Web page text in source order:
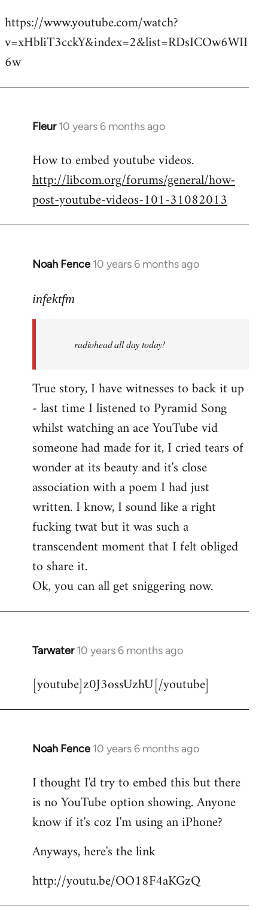
to
Welcome
libcom.org
https://www.youtube.com/watch?
v=xHbliT3cckY&index=2&list=RDsICOw6WII
6w
Fleur 10 years 6 months ago
In
to
Welcome
libcom.org
How to embed youtube videos.
http://libcom.org/forums/general/how-
post-youtube-videos-101-31082013
Noah Fence 10 years 6 months ago
In
to
libcom.org
infektfm
radiohead all day today!
True story, I have witnesses to back it up
- last time I listened to Pyramid Song
whilst watching an ace YouTube vid
someone had made for it, I cried tears of
wonder at its beauty and it's close
association with a poem I had just
written. I know, I sound like a right
fucking twat but it was such a
transcendent moment that I felt obliged
to share it.
Ok, you can all get sniggering now.
Tarwater 10 years 6 months ago
In
to
[youtube]z0J3ossUzhU[/youtube]
Noah Fence 10 years 6 months ago
In
to
Welcome
libcom.org
I thought I'd try to embed this but there
is no YouTube option showing. Anyone
know if it's coz I'm using an iPhone?
Anyways, here's the link
http://youtu.be/OO18F4aKGzQ